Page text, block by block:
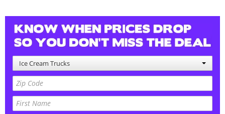
Ice Cream Trucks